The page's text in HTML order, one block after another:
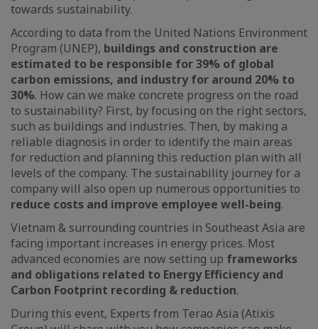
towards sustainability.
According to data from the United Nations Environment
Program (UNEP), buildings and construction are
estimated to be responsible for 39% of global
carbon emissions, and industry for around 20% to
30%. How can we make concrete progress on the road
to sustainability? First, by focusing on the right sectors,
such as buildings and industries. Then, by making a
reliable diagnosis in order to identify the main areas
for reduction and planning this reduction plan with all
levels of the company. The sustainability journey for a
company will also open up numerous opportunities to
reduce costs and improve employee well-being.
Vietnam & surrounding countries in Southeast Asia are
facing important increases in energy prices. Most
advanced economies are now setting up frameworks
and obligations related to Energy Efficiency and
Carbon Footprint recording & reduction.
During this event, Experts from Terao Asia (Atixis